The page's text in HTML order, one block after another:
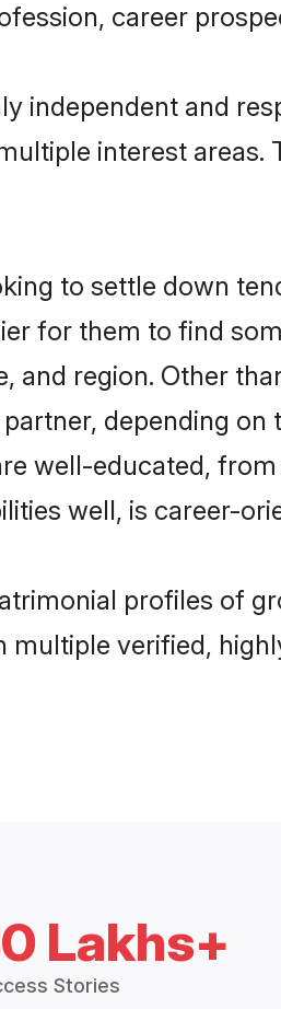
career
independent and
interest areas.
to settle down
for them to find
region. Other
depending
well-educated,
well, is career-
profiles of
verified,
Lakhs+
Stories